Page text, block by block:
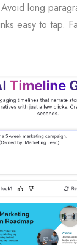
long
easy to tap.